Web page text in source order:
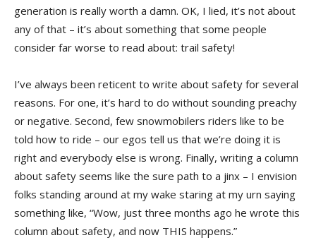
generation is really worth a damn. OK, I lied, it’s not about
any of that – it’s about something that some people
consider far worse to read about: trail safety!
I’ve always been reticent to write about safety for several
reasons. For one, it’s hard to do without sounding preachy
or negative. Second, few snowmobilers riders like to be
told how to ride – our egos tell us that we’re doing it is
right and everybody else is wrong. Finally, writing a column
about safety seems like the sure path to a jinx – I envision
folks standing around at my wake staring at my urn saying
something like, “Wow, just three months ago he wrote this
column about safety, and now THIS happens.”